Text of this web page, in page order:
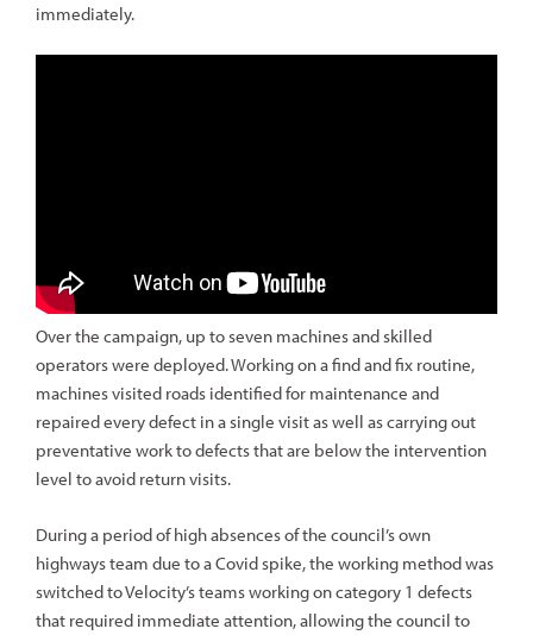
immediately.
Over the campaign, up to seven machines and skilled
operators were deployed. Working on a find and fix routine,
machines visited roads identified for maintenance and
repaired every defect in a single visit as well as carrying out
preventative work to defects that are below the intervention
level to avoid return visits.
During a period of high absences of the council’s own
highways team due to a Covid spike, the working method was
switched to Velocity’s teams working on category 1 defects
that required immediate attention, allowing the council to